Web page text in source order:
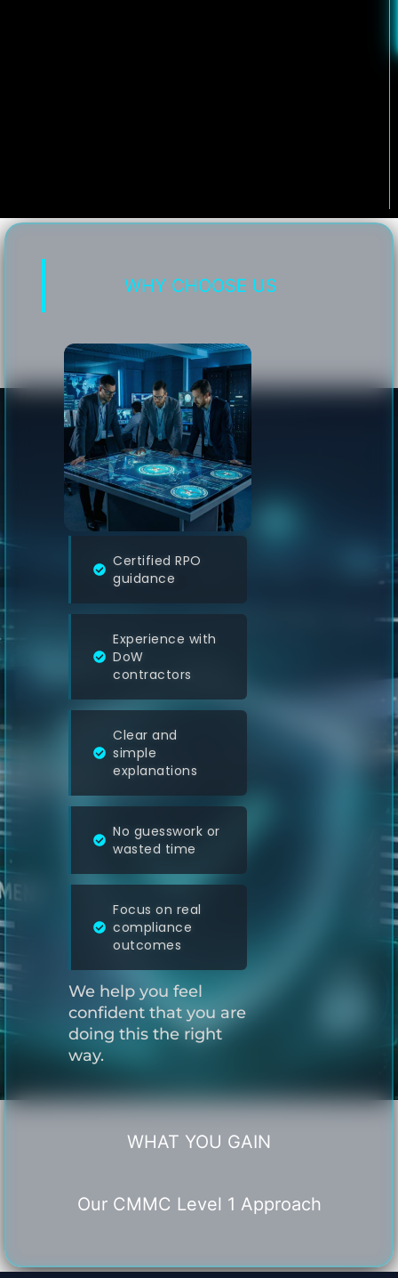
WHY CHOOSE US
WHAT YOU GAIN
Our CMMC Level 1 Approach
Certified RPO
guidance
Experience with
DoW
contractors
Clear and
simple
explanations
No guesswork or
wasted time
Focus on real
compliance
outcomes
We help you feel
confident that you are
doing this the right
way.